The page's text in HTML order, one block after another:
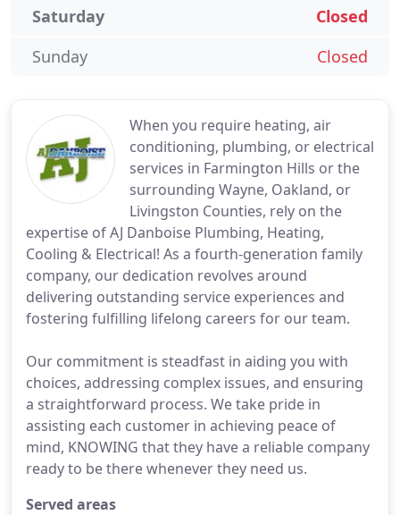
When you require heating, air
conditioning, plumbing, or electrical
services in Farmington Hills or the
surrounding Wayne, Oakland, or
Livingston Counties, rely on the
expertise of AJ Danboise Plumbing, Heating,
Cooling & Electrical! As a fourth-generation family
company, our dedication revolves around
delivering outstanding service experiences and
fostering fulfilling lifelong careers for our team.
Our commitment is steadfast in aiding you with
choices, addressing complex issues, and ensuring
a straightforward process. We take pride in
assisting each customer in achieving peace of
mind, KNOWING that they have a reliable company
ready to be there whenever they need us.
Served areas
Closed
Saturday
Closed
Sunday